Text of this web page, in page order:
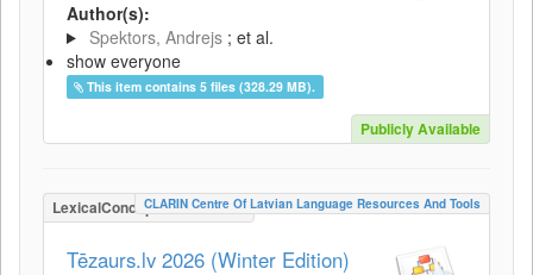
Author(s):
Spektors, Andrejs ; et al.
show everyone
This item contains 5 files (328.29 MB).
Publicly Available
LexicalConceptualResource
CLARIN Centre Of Latvian Language Resources And Tools
Tēzaurs.lv 2026 (Winter Edition)